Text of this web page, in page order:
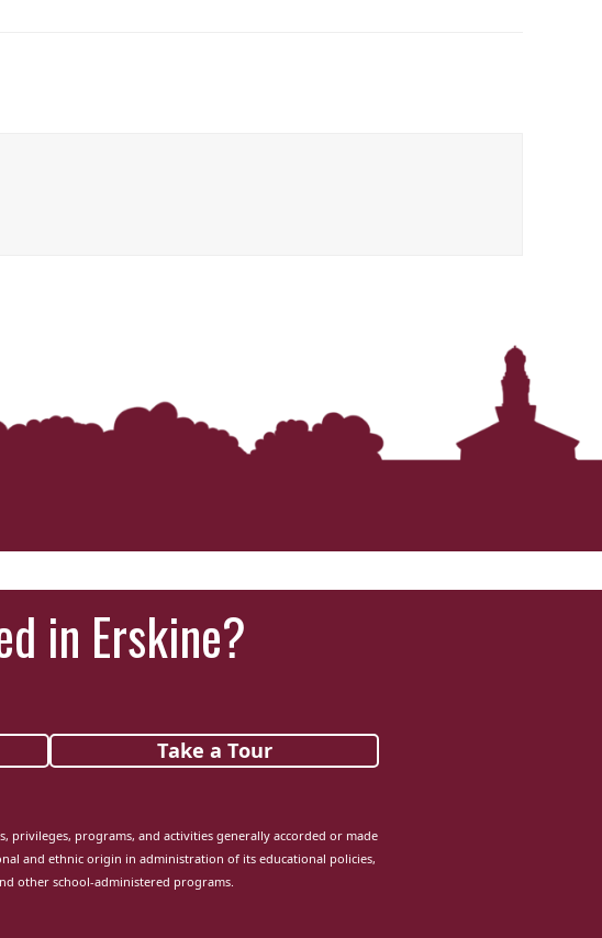
in Erskine?
Take a Tour
privileges, programs, and activities generally accorded or made
and ethnic origin in administration of its educational policies,
other school-administered programs.